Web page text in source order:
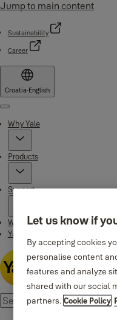
Jump to main content
Sustainability
Career
Croatia·English
Menu
Why Yale
Products
Support
Where to buy
Yale Home app
Let us know if
By accepting cookies
personalise content
features and analyze
shared with our social
partners.Cookie Policy